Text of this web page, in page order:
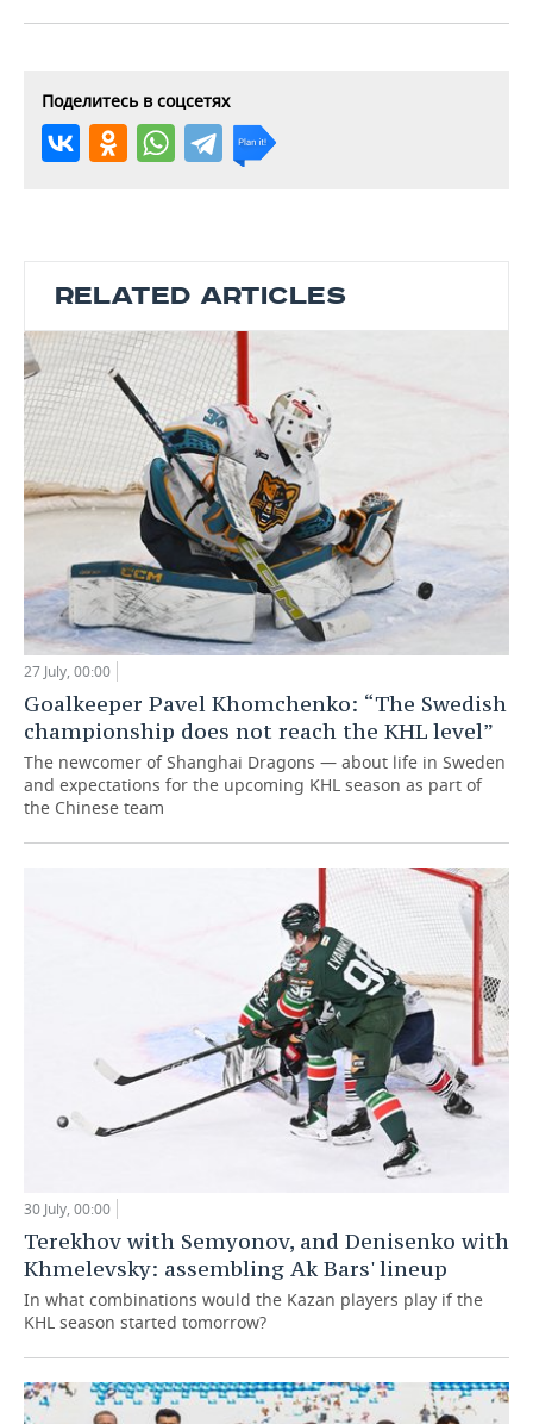
Поделитесь в соцсетях
RELATED ARTICLES
27 July, 00:00
Goalkeeper Pavel Khomchenko: “The Swedish
championship does not reach the KHL level”
The newcomer of Shanghai Dragons — about life in Sweden
and expectations for the upcoming KHL season as part of
the Chinese team
30 July, 00:00
Terekhov with Semyonov, and Denisenko with
Khmelevsky: assembling Ak Bars' lineup
In what combinations would the Kazan players play if the
KHL season started tomorrow?